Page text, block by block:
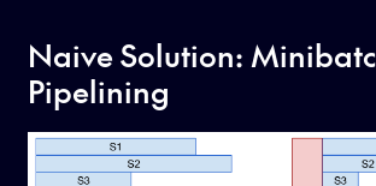
Naive Solution:
Pipelining